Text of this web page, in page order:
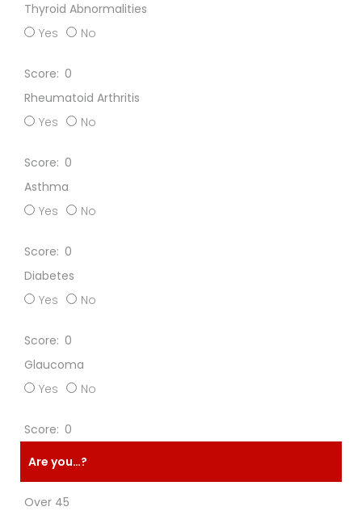
Thyroid Abnormalities
Yes
No
0
Rheumatoid Arthritis
Yes
No
0
Asthma
Yes
No
0
Diabetes
Yes
No
0
Glaucoma
Yes
No
0
Are you…?
Over 45